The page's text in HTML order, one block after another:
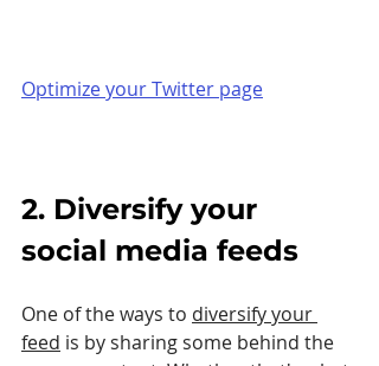
Optimize your Twitter page
2. Diversify your
social media feeds
One of the ways to diversify your
feed is by sharing some behind the